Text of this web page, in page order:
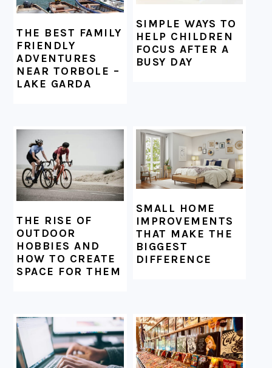
THE BEST FAMILY
FRIENDLY
ADVENTURES
NEAR TORBOLE –
LAKE GARDA
SIMPLE WAYS TO
HELP CHILDREN
FOCUS AFTER A
BUSY DAY
THE RISE OF
OUTDOOR
HOBBIES AND
HOW TO CREATE
SPACE FOR THEM
SMALL HOME
IMPROVEMENTS
THAT MAKE THE
BIGGEST
DIFFERENCE